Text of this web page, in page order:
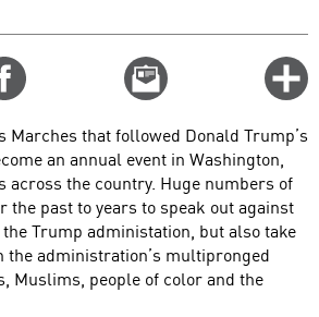
Email
this
Marches that followed Donald Trump’s
an annual event in Washington,
across the country. Huge numbers of
the past to years to speak out against
Trump administation, but also take
the administration’s multipronged
Muslims, people of color and the